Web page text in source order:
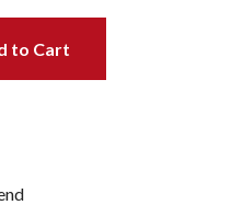
to Cart